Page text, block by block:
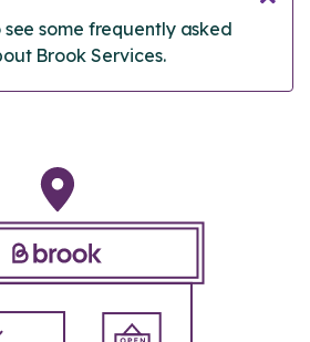
see some frequently asked
Brook Services.